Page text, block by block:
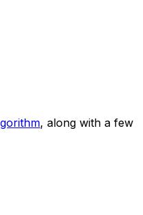
, along with a few